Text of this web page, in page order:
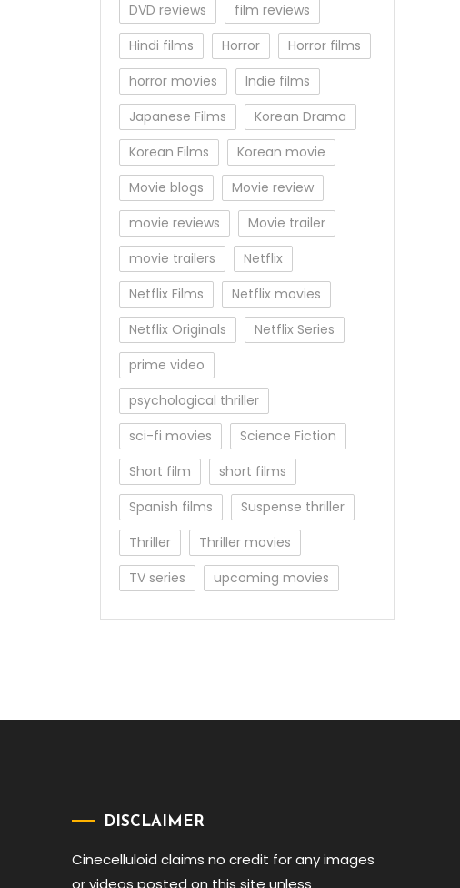
DVD reviews
film reviews
Hindi films
Horror
Horror films
horror movies
Indie films
Japanese Films
Korean Drama
Korean Films
Korean movie
Movie blogs
Movie review
movie reviews
Movie trailer
movie trailers
Netflix
Netflix Films
Netflix movies
Netflix Originals
Netflix Series
prime video
psychological thriller
sci-fi movies
Science Fiction
Short film
short films
Spanish films
Suspense thriller
Thriller
Thriller movies
TV series
upcoming movies
DISCLAIMER
Cinecelluloid claims no credit for any images
or videos posted on this site unless